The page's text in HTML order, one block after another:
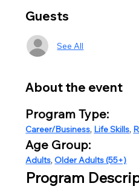
Guests
See All
About the event
Program Type:
Career/Business, Life Skills,
Age Group:
Adults, Older Adults (55+)
Program